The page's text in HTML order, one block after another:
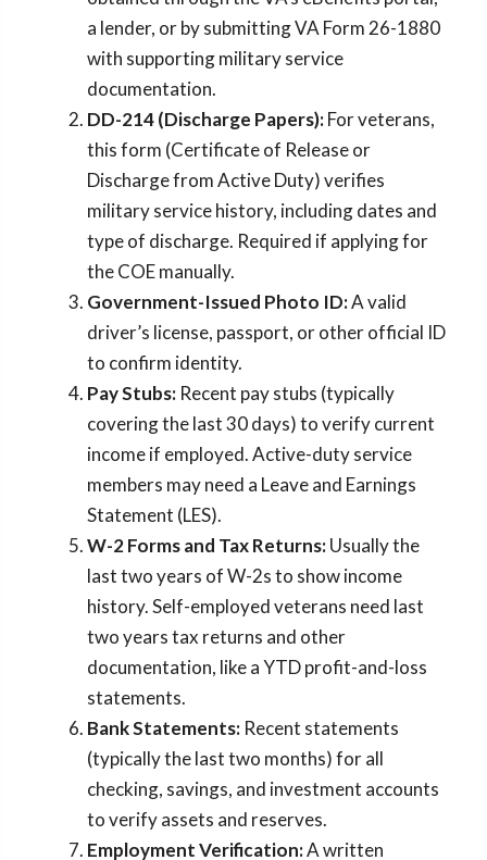
a lender, or by submitting VA Form 26-1880
with supporting military service
documentation.
DD-214 (Discharge Papers):For veterans,
this form (Certificate of Release or
Discharge from Active Duty) verifies
military service history, including dates and
type of discharge. Required if applying for
the COE manually.
Government-Issued Photo ID:A valid
driver’s license, passport, or other official ID
to confirm identity.
Pay Stubs: Recent pay stubs (typically
covering the last 30 days) to verify current
income if employed. Active-duty service
members may need a Leave and Earnings
Statement (LES).
W-2 Forms and Tax Returns:Usually the
last two years of W-2s to show income
history. Self-employed veterans need last
two years tax returns and other
documentation, like a YTD profit-and-loss
statements.
Bank Statements: Recent statements
(typically the last two months) for all
checking, savings, and investment accounts
to verify assets and reserves.
Employment Verification:A written